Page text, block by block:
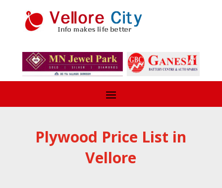
Plywood Price List in
Vellore